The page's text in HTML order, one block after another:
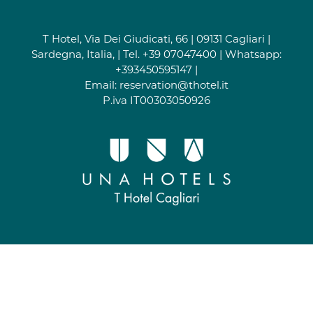
T Hotel, Via Dei Giudicati, 66 | 09131 Cagliari |
Sardegna, Italia, | Tel. +39 07047400 | Whatsapp:
+393450595147 |
Email: reservation@thotel.it
P.iva IT00303050926